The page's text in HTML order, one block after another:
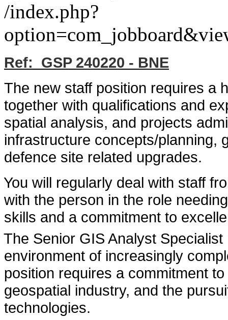
/index.php?
Ref: GSP 240220 - BNE
The new staff position requires a
together with qualifications and
spatial analysis, and projects
infrastructure concepts/planning,
defence site related upgrades.
You will regularly deal with staff
with the person in the role
skills and a commitment to
The Senior GIS Analyst
environment of increasingly
position requires a commitment
geospatial industry, and the
technologies.